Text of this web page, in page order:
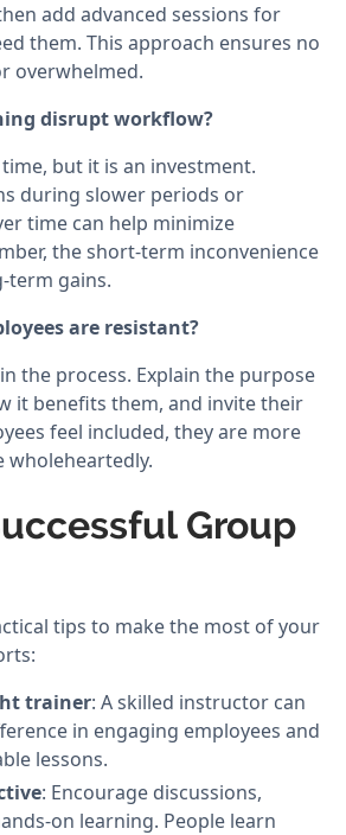
add advanced sessions for
them. This approach ensures no
overwhelmed.
disrupt workflow?
but it is an investment.
during slower periods or
time can help minimize
the short-term inconvenience
term gains.
are resistant?
the process. Explain the purpose
it benefits them, and invite their
feel included, they are more
wholeheartedly.
Group
tips to make the most of your
trainer: A skilled instructor can
in engaging employees and
lessons.
: Encourage discussions,
on learning. People learn